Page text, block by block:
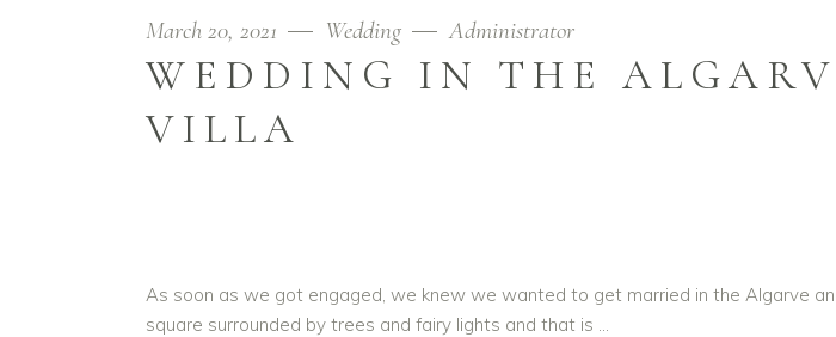
March 20, 2021 Wedding Administrator
WEDDING IN THE
VILLA
As soon as we got engaged, we knew we wanted to get married in the Algarve
square surrounded by trees and fairy lights and that is